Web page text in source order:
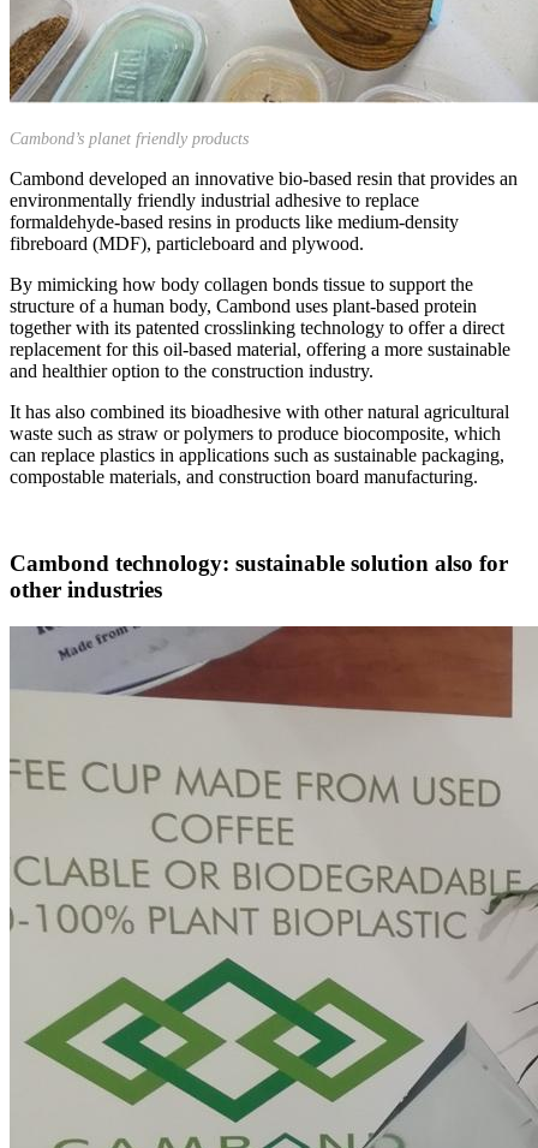
Cambond’s planet friendly products
Cambond developed an innovative bio-based resin that provides an
environmentally friendly industrial adhesive to replace
formaldehyde-based resins in products like medium-density
fibreboard (MDF), particleboard and plywood.
By mimicking how body collagen bonds tissue to support the
structure of a human body, Cambond uses plant-based protein
together with its patented crosslinking technology to offer a direct
replacement for this oil-based material, offering a more sustainable
and healthier option to the construction industry.
It has also combined its bioadhesive with other natural agricultural
waste such as straw or polymers to produce biocomposite, which
can replace plastics in applications such as sustainable packaging,
compostable materials, and construction board manufacturing.
Cambond technology: sustainable solution also for
other industries